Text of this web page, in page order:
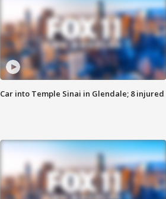
Car into Temple Sinai in Glendale; 8 injured